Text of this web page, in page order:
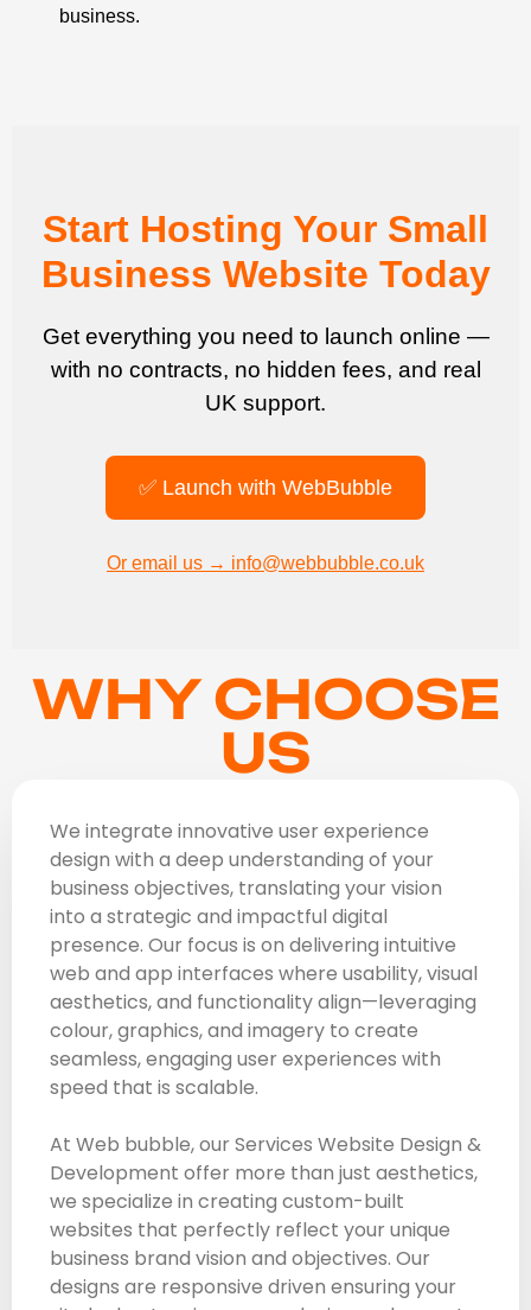
business.
Start Hosting Your Small
Business Website Today
Get everything you need to launch online —
with no contracts, no hidden fees, and real
UK support.
✅ Launch with WebBubble
Or email us → info@webbubble.co.uk
WHY CHOOSE
US
We integrate innovative user experience
design with a deep understanding of your
business objectives, translating your vision
into a strategic and impactful digital
presence. Our focus is on delivering intuitive
web and app interfaces where usability, visual
aesthetics, and functionality align—leveraging
colour, graphics, and imagery to create
seamless, engaging user experiences with
speed that is scalable.
At Web bubble, our Services Website Design &
Development offer more than just aesthetics,
we specialize in creating custom-built
websites that perfectly reflect your unique
business brand vision and objectives. Our
designs are responsive driven ensuring your